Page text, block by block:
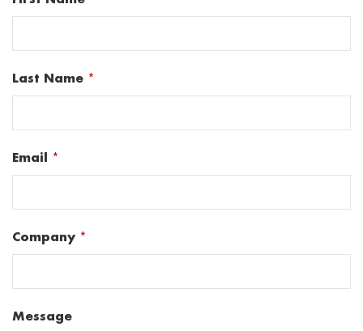
Last Name *
Email *
Company *
Message